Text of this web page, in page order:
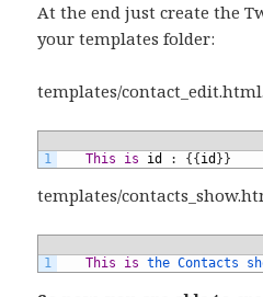
At the end just create the
your templates folder:
templates/
1 This is id : { { id } }
templates/
1 This is the Contacts